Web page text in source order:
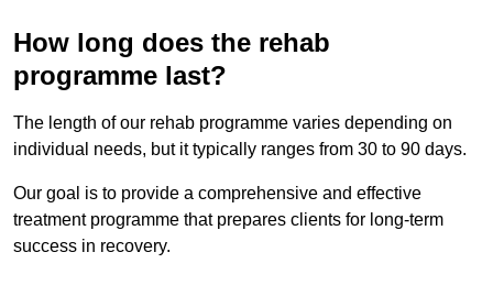
How long does the rehab
programme last?
The length of our rehab programme varies depending on
individual needs, but it typically ranges from 30 to 90 days.
Our goal is to provide a comprehensive and effective
treatment programme that prepares clients for long-term
success in recovery.